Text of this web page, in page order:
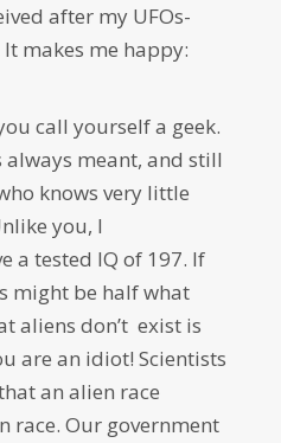
after my UFOs-
makes me happy:
call yourselfa geek.
meant, and still
knows very little
you, I
a tested IQ of 197. If
might be half what
aliens don’t exist is
are an idiot! Scientists
an alien race
race. Our government